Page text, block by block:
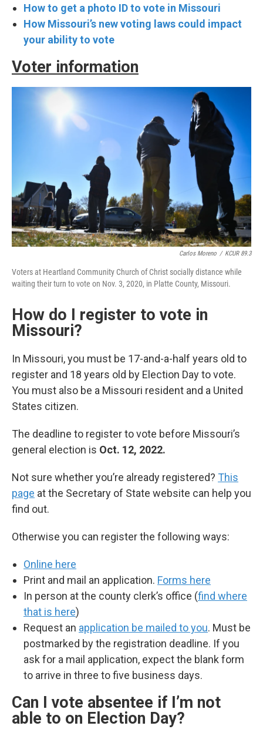
How to get a photo ID to vote in Missouri
How Missouri’s new voting laws could impact
your ability to vote
Voter information
Carlos Moreno / KCUR 89.3
Voters at Heartland Community Church of Christ socially distance while
waiting their turn to vote on Nov. 3, 2020, in Platte County, Missouri.
How do I register to vote in
Missouri?
In Missouri, you must be 17-and-a-half years old to
register and 18 years old by Election Day to vote.
You must also be a Missouri resident and a United
States citizen.
The deadline to register to vote before Missouri’s
general election is Oct. 12, 2022.
Not sure whether you’re already registered? This
page at the Secretary of State website can help you
find out.
Otherwise you can register the following ways:
Online here
Print and mail an application. Forms here
In person at the county clerk’s office (find where
that is here)
Request an application be mailed to you. Must be
postmarked by the registration deadline. If you
ask for a mail application, expect the blank form
to arrive in three to five business days.
Can I vote absentee if I’m not
able to on Election Day?